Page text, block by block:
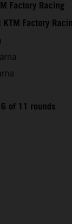
Factory Racing
Factory
of 11 rounds